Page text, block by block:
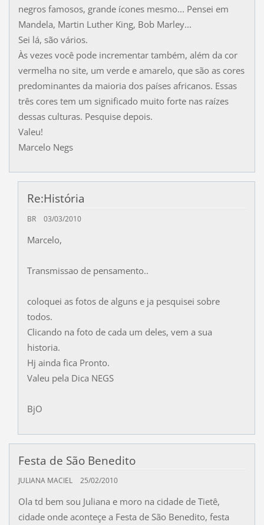
negros famosos, grande ícones mesmo... Pensei em
Mandela, Martin Luther King, Bob Marley...
Sei lá, são vários.
Às vezes você pode incrementar também, além da cor
vermelha no site, um verde e amarelo, que são as cores
predominantes da maioria dos países africanos. Essas
três cores tem um significado muito forte nas raízes
dessas culturas. Pesquise depois.
Valeu!
Marcelo Negs
Re:História
BR 03/03/2010
Marcelo,
Transmissao de pensamento..
coloquei as fotos de alguns e ja pesquisei sobre
todos.
Clicando na foto de cada um deles, vem a sua
historia.
Hj ainda fica Pronto.
Valeu pela Dica NEGS
BjO
Festa de São Benedito
JULIANA MACIEL 25/02/2010
Ola td bem sou Juliana e moro na cidade de Tietê,
cidade onde aconteçe a Festa de São Benedito, festa